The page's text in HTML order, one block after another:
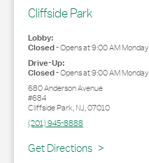
Cliffside Park
Lobby:
Closed-Opens at9:00 AMMonday
Drive-Up:
Closed-Opens at9:00 AMMonday
680 Anderson Avenue
#684
Cliffside Park,NJ,07010
(201) 945-8888
Get Directions
Link Opens in New Tab